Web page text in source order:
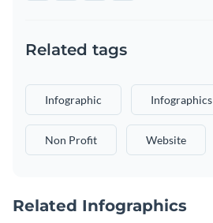
Related tags
Infographic Infographics
Non Profit Website
Related Infographics